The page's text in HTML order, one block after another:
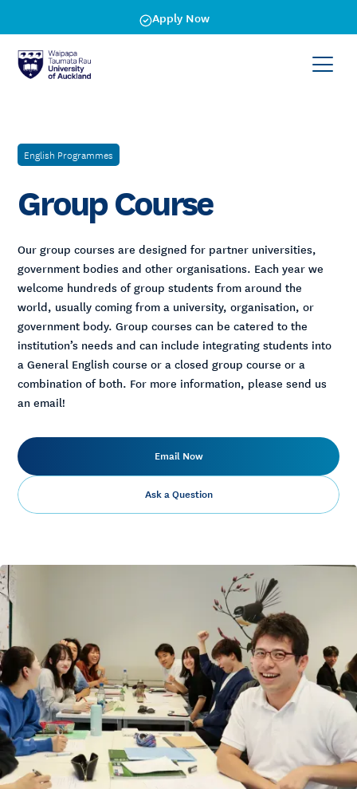
Apply Now
English Programmes
Group Course
Our group courses are designed for partner universities,
government bodies and other organisations. Each year we
welcome hundreds of group students from around the
world, usually coming from a university, organisation, or
government body. Group courses can be catered to the
institution’s needs and can include integrating students into
a General English course or a closed group course or a
combination of both. For more information, please send us
an email!
Email Now
Ask a Question